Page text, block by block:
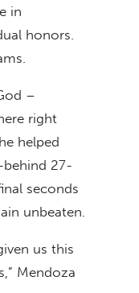
in
honors.
–
right
helped
27-
seconds
unbeaten.
us this
Mendoza